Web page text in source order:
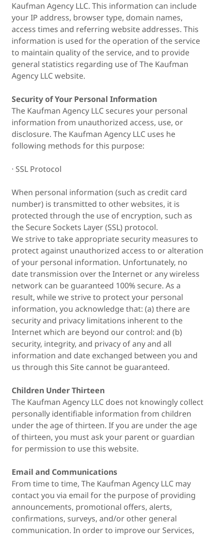
Kaufman Agency LLC. This information can include
your IP address, browser type, domain names,
access times and referring website addresses. This
information is used for the operation of the service
to maintain quality of the service, and to provide
general statistics regarding use of The Kaufman
Agency LLC website.
Security of Your Personal Information
The Kaufman Agency LLC secures your personal
information from unauthorized access, use, or
disclosure. The Kaufman Agency LLC uses he
following methods for this purpose:
· SSL Protocol
When personal information (such as credit card
number) is transmitted to other websites, it is
protected through the use of encryption, such as
the Secure Sockets Layer (SSL) protocol.
We strive to take appropriate security measures to
protect against unauthorized access to or alteration
of your personal information. Unfortunately, no
date transmission over the Internet or any wireless
network can be guaranteed 100% secure. As a
result, while we strive to protect your personal
information, you acknowledge that: (a) there are
security and privacy limitations inherent to the
Internet which are beyond our control: and (b)
security, integrity, and privacy of any and all
information and date exchanged between you and
us through this Site cannot be guaranteed.
Children Under Thirteen
The Kaufman Agency LLC does not knowingly collect
personally identifiable information from children
under the age of thirteen. If you are under the age
of thirteen, you must ask your parent or guardian
for permission to use this website.
Email and Communications
From time to time, The Kaufman Agency LLC may
contact you via email for the purpose of providing
announcements, promotional offers, alerts,
confirmations, surveys, and/or other general
communication. In order to improve our Services,